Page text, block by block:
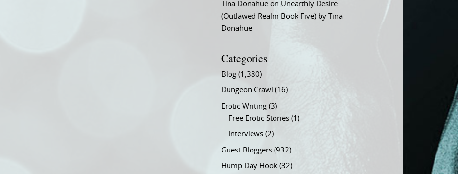
Tina Donahue on Unearthly Desire
(Outlawed Realm Book Five) by Tina
Donahue
Categories
Blog (1,380)
Dungeon Crawl (16)
Erotic Writing (3)
Free Erotic Stories (1)
Interviews (2)
Guest Bloggers (932)
Hump Day Hook (32)